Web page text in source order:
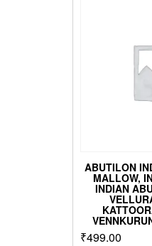
ABUTILON
MALLOW,
INDIAN
₹499.00